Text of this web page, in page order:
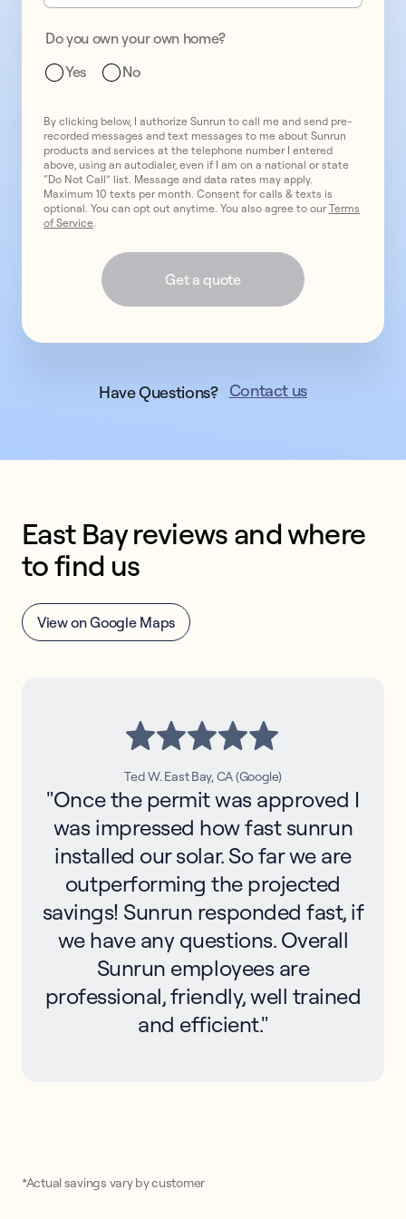
Do you own your own home?
Yes
No
By clicking below, I authorize Sunrun to call me and send pre-
recorded messages and text messages to me about Sunrun
products and services at the telephone number I entered
above, using an autodialer, even if I am on a national or state
“Do Not Call” list. Message and data rates may apply.
Maximum 10 texts per month. Consent for calls & texts is
optional. You can opt out anytime. You also agree to ourTerms
of Service
Get a quote
Have Questions? Contact us
East Bay reviews and where
to find us
View on Google Maps
Ted W. East Bay, CA (Google)
"Once the permit was approved I
was impressed how fast sunrun
installed our solar. So far we are
outperforming the projected
savings! Sunrun responded fast, if
we have any questions. Overall
Sunrun employees are
professional, friendly, well trained
and efficient."
*Actual savings vary by customer